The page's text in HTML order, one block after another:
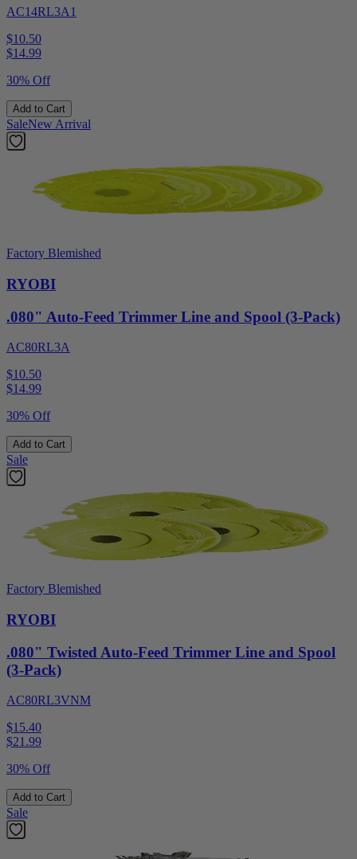
AC14RL3A1
$10.50
$14.99
30% Off
Add to Cart
SaleNew Arrival
Factory Blemished
RYOBI
.080" Auto-Feed Trimmer Line and Spool (3-Pack)
AC80RL3A
$10.50
$14.99
30% Off
Add to Cart
Sale
Factory Blemished
RYOBI
.080" Twisted Auto-Feed Trimmer Line and Spool
(3-Pack)
AC80RL3VNM
$15.40
$21.99
30% Off
Add to Cart
Sale